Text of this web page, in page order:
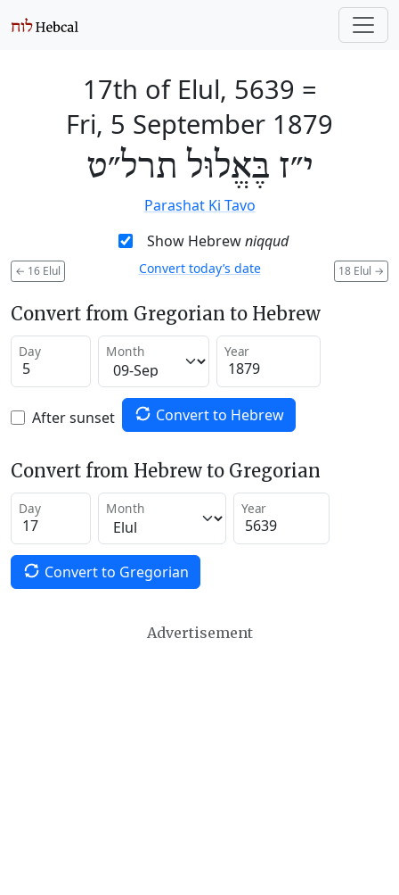
17th of Elul, 5639 =
Fri, 5 September 1879
י״ז בֶּאֱלוּל תרל״ט
Parashat Ki Tavo
Show Hebrewniqqud
← 16 Elul 18 Elul →
Convert today’s date
Convert from Gregorian to Hebrew
Day Month Year
After sunset Convert to Hebrew
Convert from Hebrew to Gregorian
Day Month Year
Convert to Gregorian
Advertisement